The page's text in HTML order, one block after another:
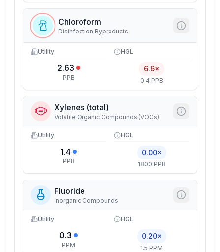
Chloroform
Disinfection Byproducts
Utility
2.63
PPB
HGL
6.6×
0.4 PPB
Xylenes (total)
Volatile Organic Compounds (VOCs)
Utility
1.4
PPB
HGL
0.00×
1800 PPB
Fluoride
Inorganic Compounds
Utility
0.3
PPM
HGL
0.20×
1.5 PPM